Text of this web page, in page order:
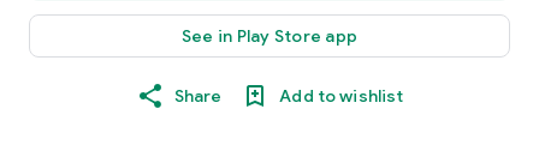
See in Play Store app
Share Add to wishlist